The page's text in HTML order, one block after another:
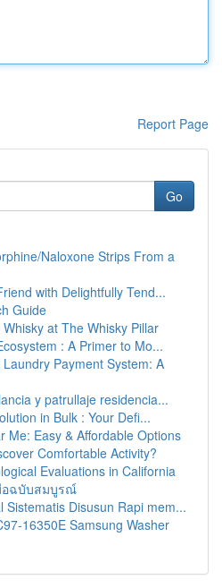
Report Page
Go
Naloxone Strips From a
with Delightfully Tend...
Guide
at The Whisky Pillar
: A Primer to Mo...
Payment System: A
y patrullaje residencia...
in Bulk : Your Defi...
Me: Easy & Affordable Options
Comfortable Activity?
Evaluations in California
อฉบับสมบูรณ์
Sistematis Disusun Rapi mem...
16350E Samsung Washer